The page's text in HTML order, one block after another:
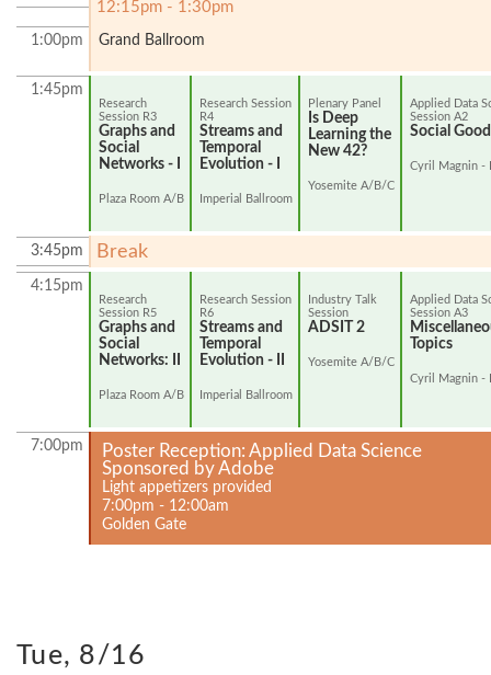
12:15pm - 1:30pm
Grand Ballroom
1:00pm
1:45pm
Research
Session R3
Graphs and
Social
Networks - I
Plaza Room A/B
Research Session
R4
Streams and
Temporal
Evolution - I
Imperial Ballroom
Plenary Panel
Is Deep
Learning the
New 42?
Yosemite A/B/C
Applied Data
Session A2
Social
Cyril Magnin -
3:45pm Break
4:15pm
Research
Session R5
Graphs and
Social
Networks: II
Plaza Room A/B
Research Session
R6
Streams and
Temporal
Evolution - II
Imperial Ballroom
Industry Talk
Session
ADSIT 2
Yosemite A/B/C
Applied Data
Session A3
Topics
Cyril Magnin -
7:00pm
Poster Reception: Applied Data Science
Sponsored by Adobe
Light appetizers provided
7:00pm - 12:00am
Golden Gate
Tue, 8/16